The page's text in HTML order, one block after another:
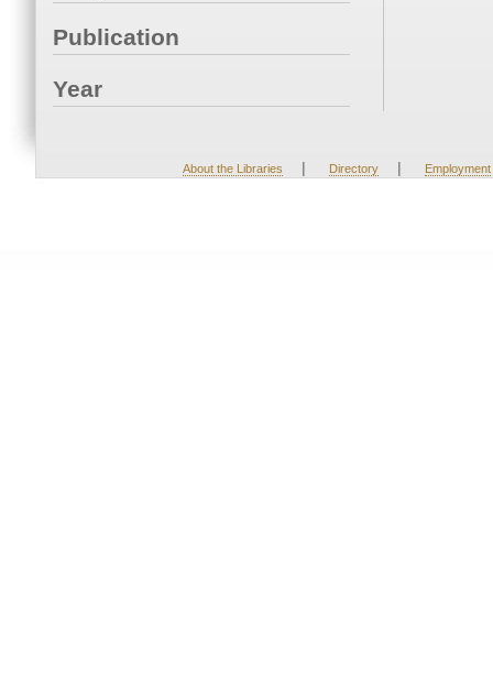
Publication
Year
About the Libraries | Directory | Employment